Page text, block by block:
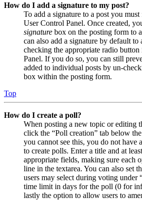
How do I add a signature to my post?
To add a signature to a post you
User Control Panel. Once created,
signature box on the posting form to
can also add a signature by default to
checking the appropriate radio
Panel. If you do so, you can still
added to individual posts by un-
box within the posting form.
Top
How do I create a poll?
When posting a new topic or editing
click the “Poll creation” tab below
you cannot see this, you do not have
to create polls. Enter a title and at
appropriate fields, making sure each
line in the textarea. You can also set
users may select during voting under
time limit in days for the poll (0 for
lastly the option to allow users to